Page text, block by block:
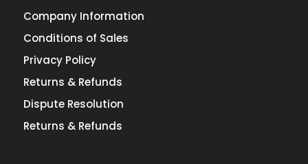
Company Information
Conditions of Sales
Privacy Policy
Returns & Refunds
Dispute Resolution
Returns & Refunds